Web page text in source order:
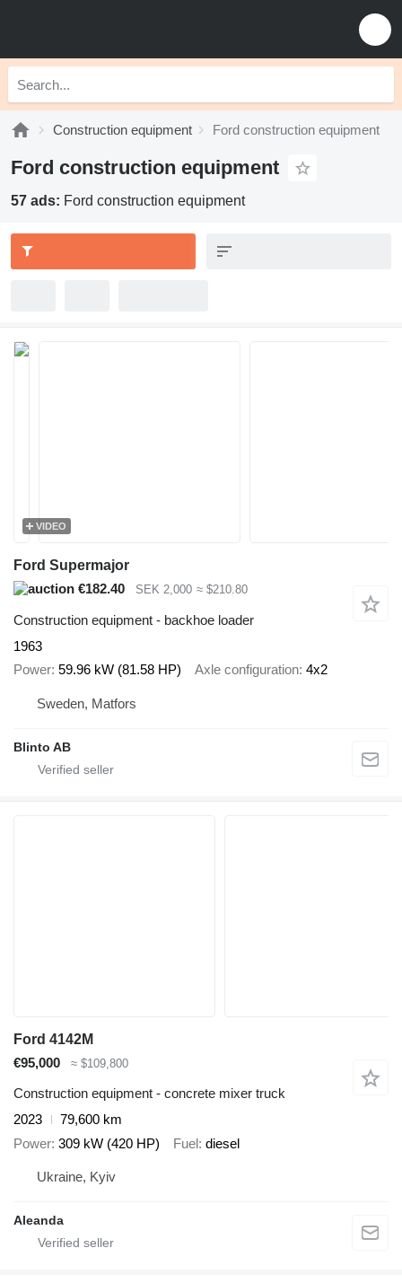
Construction equipment Ford construction equipment
Ford construction equipment
57 ads: Ford construction equipment
VIDEO
Ford Supermajor
€182.40
SEK 2,000 ≈ $210.80
Construction equipment - backhoe loader
1963
Power 59.96 kW (81.58 HP) Axle configuration 4x2
Sweden, Matfors
Blinto AB
Ford 4142M
€95,000
≈ $109,800
Construction equipment - concrete mixer truck
2023
79,600 km
Power 309 kW (420 HP) Fuel diesel
Ukraine, Kyiv
Aleanda